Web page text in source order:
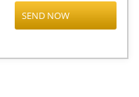
SEND NOW